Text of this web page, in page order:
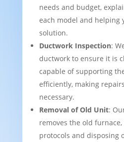
needs and budget,
each model and helping
solution.
Ductwork Inspection:
ductwork to ensure it is
capable of supporting
efficiently, making
necessary.
Removal of Old Unit:
removes the old
protocols and disposing